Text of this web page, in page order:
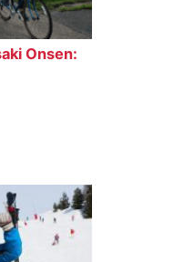
Onsen: